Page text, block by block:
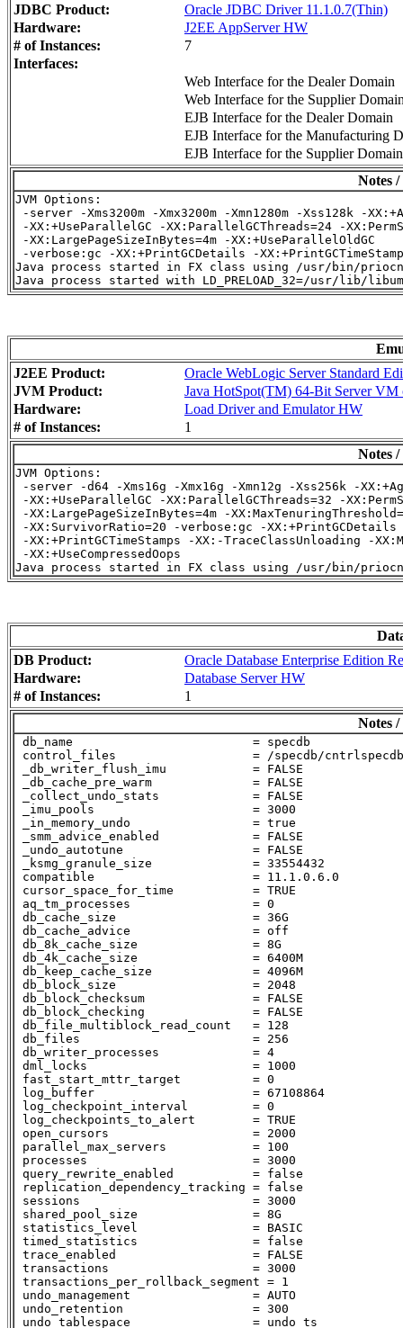
JDBC Product:
Oracle JDBC Driver 11.1.0.7(Thin)
Hardware:
J2EE AppServer HW
# of Instances:
7
Interfaces:
Web Interface for the Dealer Domain
Web Interface for the Supplier
EJB Interface for the Dealer Domain
EJB Interface for the Manufacturing
EJB Interface for the Supplier Domain
Notes
JVM Options:
-server -Xms3200m -Xmx3200m -Xmn1280m -Xss128k -
-XX:+UseParallelGC -XX:ParallelGCThreads=24 -
-XX:LargePageSizeInBytes=4m -XX:+UseParallelOldGC
-verbose:gc -XX:+PrintGCDetails -XX:+PrintGCTimeStamp
Java process started in FX class using /usr/bin/
J2EE Product:
Oracle WebLogic Server Standard
JVM Product:
Java HotSpot(TM) 64-Bit Server VM
Hardware:
Load Driver and Emulator HW
# of Instances:
1
Notes
JVM Options:
-server -d64 -Xms16g -Xmx16g -Xmn12g -Xss256k -
-XX:+UseParallelGC -XX:ParallelGCThreads=32 -
-XX:LargePageSizeInBytes=4m -
-XX:SurvivorRatio=20 -verbose:gc -XX:+PrintGCDetails
-XX:+PrintGCTimeStamps -XX:-TraceClassUnloading -
-XX:+UseCompressedOops
DB Product:
Oracle Database Enterprise Edition
Hardware:
Database Server HW
# of Instances:
1
Notes
db_name                         = specdb
control_files                   = /specdb/cntrlspecdb
_db_writer_flush_imu            = FALSE
_db_cache_pre_warm              = FALSE
_collect_undo_stats             = FALSE
_imu_pools                      = 3000
_in_memory_undo                 = true
_smm_advice_enabled             = FALSE
_undo_autotune                  = FALSE
_ksmg_granule_size              = 33554432
compatible                      = 11.1.0.6.0
cursor_space_for_time           = TRUE
aq_tm_processes                 = 0
db_cache_size                   = 36G
db_cache_advice                 = off
db_8k_cache_size                = 8G
db_4k_cache_size                = 6400M
db_keep_cache_size              = 4096M
db_block_size                   = 2048
db_block_checksum               = FALSE
db_block_checking               = FALSE
db_file_multiblock_read_count   = 128
db_files                        = 256
db_writer_processes             = 4
dml_locks                       = 1000
fast_start_mttr_target          = 0
log_buffer                      = 67108864
log_checkpoint_interval         = 0
log_checkpoints_to_alert        = TRUE
open_cursors                    = 2000
parallel_max_servers            = 100
processes                       = 3000
query_rewrite_enabled           = false
replication_dependency_tracking = false
sessions                        = 3000
shared_pool_size                = 8G
statistics_level                = BASIC
timed_statistics                = false
trace_enabled                   = FALSE
transactions                    = 3000
transactions_per_rollback_segment = 1
undo_management                 = AUTO
undo_retention                  = 300
undo_tablespace                 = undo_ts